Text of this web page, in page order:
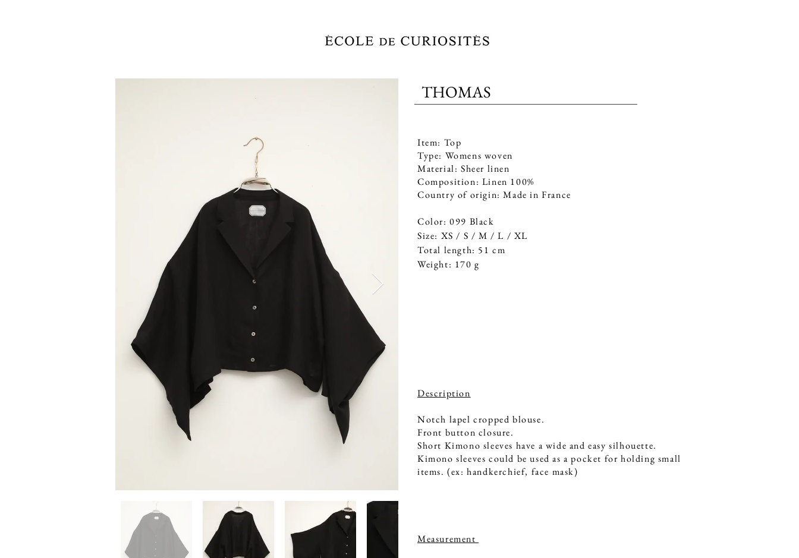
COLLECTION CONTACT
THOMAS
Item: Top
Type: Womens woven
Material: Sheer linen
Composition: Linen 100%
Country of origin: Made in France
Color: 099 Black
Size: XS / S / M / L / XL
Total length: 51 cm
Weight: 170 g
Description
Notch lapel cropped blouse.
Front button closure.
Short Kimono sleeves have a wide and easy silhouette.
Kimono sleeves could be used as a pocket for holding small
items. (ex: handkerchief, face mask)
Measurement